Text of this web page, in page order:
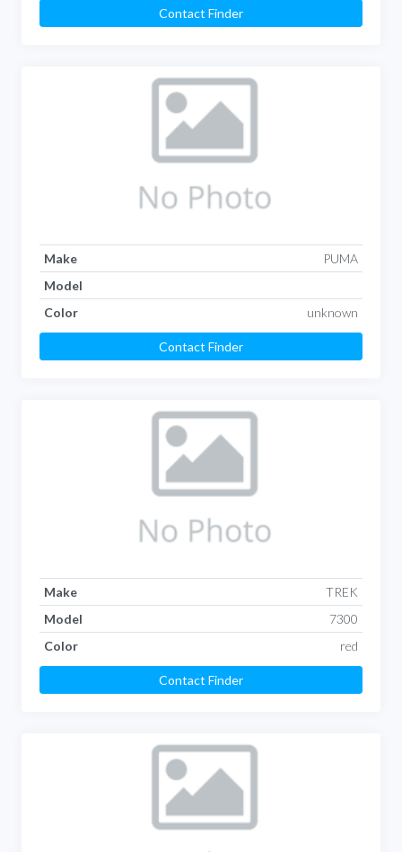
Contact Finder
Make
PUMA
Model
Color
unknown
Contact Finder
Make
TREK
Model
7300
Color
red
Contact Finder